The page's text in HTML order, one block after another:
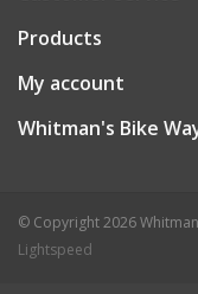
Products
My account
Whitman's Bike
© Copyright 2026
Lightspeed